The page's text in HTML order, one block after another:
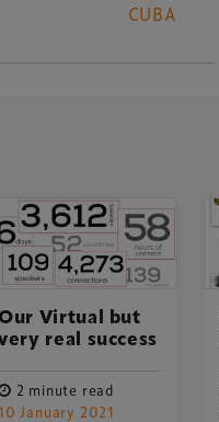
CUBA
Our Virtual but
real success
2 minute read
10 January 2021
agency